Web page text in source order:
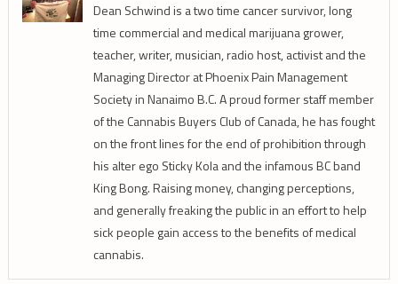
Dean Schwind is a two time cancer survivor, long
time commercial and medical marijuana grower,
teacher, writer, musician, radio host, activist and the
Managing Director at Phoenix Pain Management
Society in Nanaimo B.C. A proud former staff member
of the Cannabis Buyers Club of Canada, he has fought
on the front lines for the end of prohibition through
his alter ego Sticky Kola and the infamous BC band
King Bong. Raising money, changing perceptions,
and generally freaking the public in an effort to help
sick people gain access to the benefits of medical
cannabis.